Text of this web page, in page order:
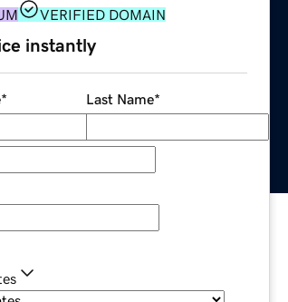
VERIFIED DOMAIN
instantly
* Last Name*